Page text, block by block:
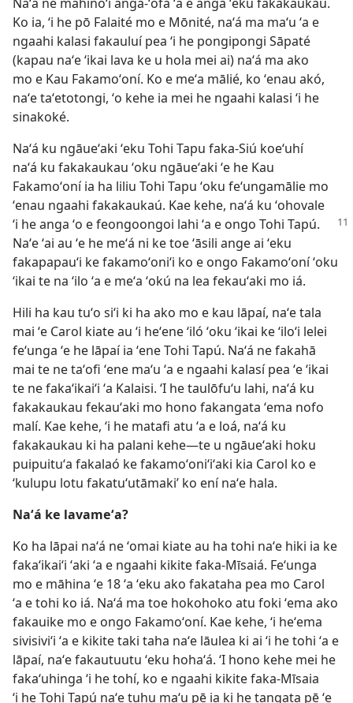
Ko ia, ʻi he pō Falaité mo e Mōnité, naʻá ma maʻu ʻa e
ngaahi kalasi fakauluí pea ʻi he pongipongi Sāpaté
(kapau naʻe ʻikai lava ke u hola mei ai) naʻá ma ako
mo e Kau Fakamoʻoní. Ko e meʻa mālié, ko ʻenau akó,
naʻe taʻetotongi, ʻo kehe ia mei he ngaahi kalasi ʻi he
sinakoké.
Naʻá ku ngāueʻaki ʻeku Tohi Tapu faka-Siú koeʻuhí
naʻá ku fakakaukau ʻoku ngāueʻaki ʻe he Kau
Fakamoʻoní ia ha liliu Tohi Tapu ʻoku feʻungamālie mo
ʻenau ngaahi fakakaukaú. Kae kehe, naʻá ku ʻohovale
ʻi he anga ʻo e feongoongoi lahi ʻa e ongo Tohi Tapú.
Naʻe ʻai au ʻe he meʻá ni ke toe ʻāsili ange ai ʻeku
fakapapauʻi ke fakamoʻoniʻi ko e ongo Fakamoʻoní ʻoku
ʻikai te na ʻilo ʻa e meʻa ʻokú na lea fekauʻaki mo iá.
Hili ha kau tuʻo siʻi ki ha ako mo e kau lāpaí, naʻe tala
mai ʻe Carol kiate au ʻi heʻene ʻiló ʻoku ʻikai ke ʻiloʻi lelei
feʻunga ʻe he lāpaí ia ʻene Tohi Tapú. Naʻá ne fakahā
mai te ne taʻofi ʻene maʻu ʻa e ngaahi kalasí pea ʻe ʻikai
te ne fakaʻikaiʻi ʻa Kalaisi. ʻI he taulōfuʻu lahi, naʻá ku
fakakaukau fekauʻaki mo hono fakangata ʻema nofo
malí. Kae kehe, ʻi he matafi atu ʻa e loá, naʻá ku
fakakaukau ki ha palani kehe—te u ngāueʻaki hoku
puipuituʻa fakalaó ke fakamoʻoniʻiʻaki kia Carol ko e
‘kulupu lotu fakatuʻutāmaki’ ko ení naʻe hala.
Naʻá ke lavameʻa?
Ko ha lāpai naʻá ne ʻomai kiate au ha tohi naʻe hiki ia ke
fakaʻikaiʻi ʻaki ʻa e ngaahi kikite faka-Mīsaiá. Feʻunga
mo e māhina ʻe 18 ʻa ʻeku ako fakataha pea mo Carol
ʻa e tohi ko iá. Naʻá ma toe hokohoko atu foki ʻema ako
fakauike mo e ongo Fakamoʻoní. Kae kehe, ʻi heʻema
sivisiviʻi ʻa e kikite taki taha naʻe lāulea ki ai ʻi he tohi ʻa e
lāpaí, naʻe fakautuutu ʻeku hohaʻá. ʻI hono kehe mei he
fakaʻuhinga ʻi he tohí, ko e ngaahi kikite faka-Mīsaia
ʻi he Tohi Tapú naʻe tuhu maʻu pē ia ki he tangata pē ʻe